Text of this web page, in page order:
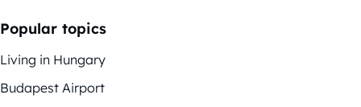
Popular topics
Living in Hungary
Budapest Airport